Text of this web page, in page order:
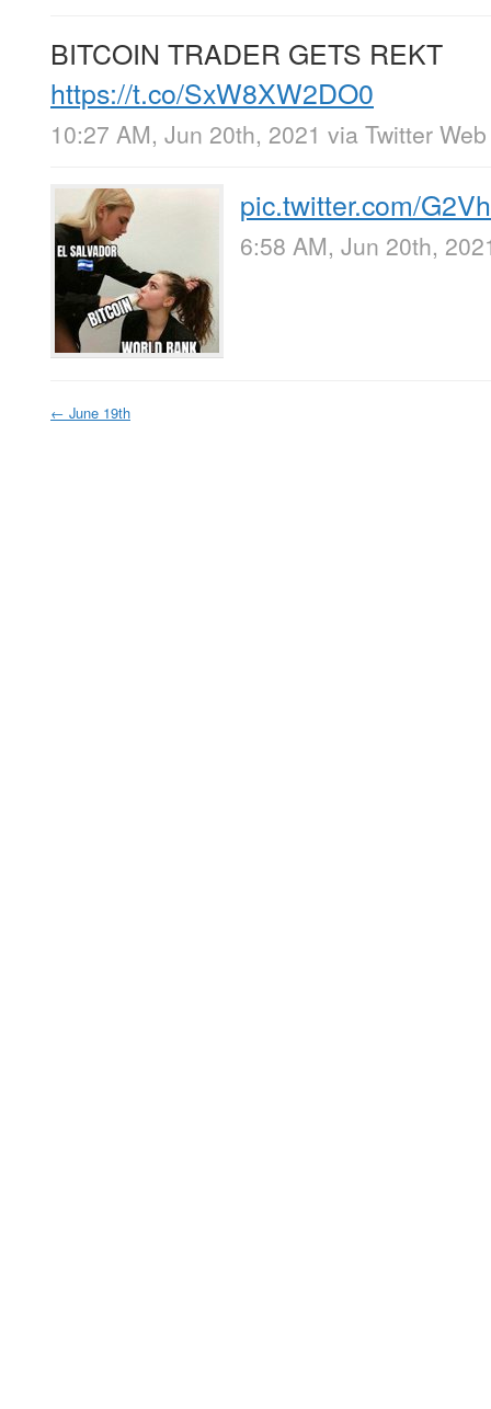
BITCOIN TRADER GETS REKT
https://t.co/SxW8XW2DO0
10:27 AM, Jun 20th, 2021 via Twitter
pic.twitter.com/
6:58 AM, Jun 20th,
← June 19th